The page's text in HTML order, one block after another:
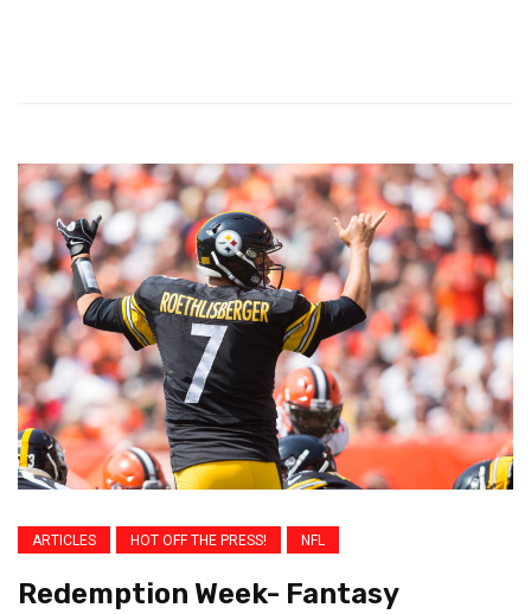
ARTICLES HOT OFF THE PRESS! NFL
Redemption Week- Fantasy